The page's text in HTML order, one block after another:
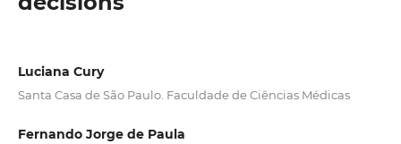
Luciana Cury
Santa Casa de São Paulo. Faculdade de Ciências Médicas
Fernando Jorge de Paula